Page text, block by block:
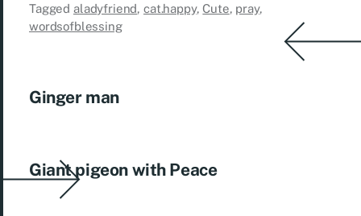
Tagged aladyfriend,cat.happy,Cute, pray,
wordsofblessing
Ginger man
Giant pigeon with Peace